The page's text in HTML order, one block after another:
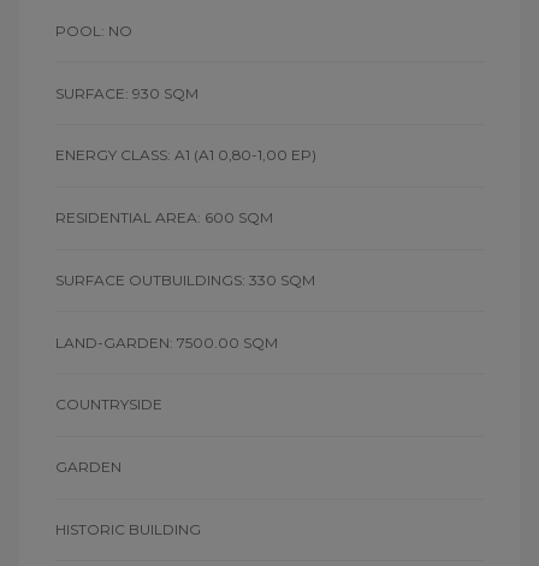
POOL: NO
SURFACE: 930 SQM
ENERGY CLASS: A1 (A1 0,80-1,00 EP)
RESIDENTIAL AREA: 600 SQM
SURFACE OUTBUILDINGS: 330 SQM
LAND-GARDEN: 7500.00 SQM
COUNTRYSIDE
GARDEN
HISTORIC BUILDING